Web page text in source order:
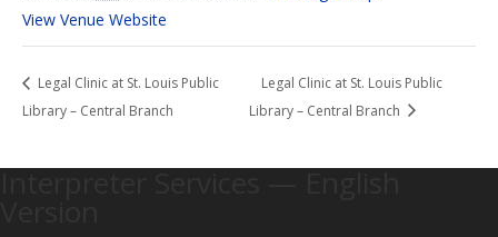
View Venue Website
Legal Clinic at St. Louis Public
Library – Central Branch
Legal Clinic at St. Louis Public
Library – Central Branch
Interpreter Services — English